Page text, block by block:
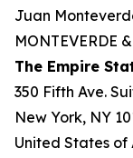
Juan
MONTEVERDE
The Empire
350 Fifth Ave.
New York, NY
United States of